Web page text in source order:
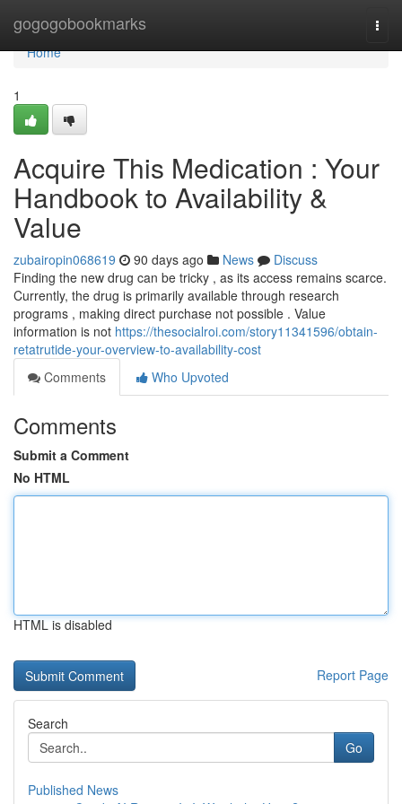
gogogobookmarks
Home
Home
1
Acquire This Medication : Your
Handbook to Availability &
Value
zubairopin068619 90 days ago News
Discuss
Finding the new drug can be tricky , as its access remains scarce.
Currently, the drug is primarily available through research
programs , making direct purchase not possible . Value
information is not https://thesocialroi.com/story11341596/obtain-
retatrutide-your-overview-to-availability-cost
Comments
Who Upvoted
Comments
Submit a Comment
No HTML
HTML is disabled
Report Page
Search
Go
Published News